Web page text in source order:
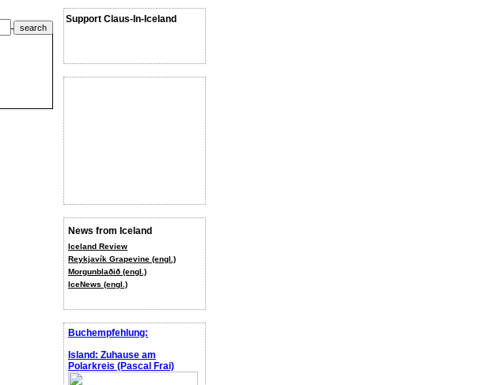
Support Claus-In-Iceland
News from Iceland
Iceland Review
Reykjavík Grapevine (engl.)
Morgunblaðið (engl.)
IceNews (engl.)
Buchempfehlung:
Island: Zuhause am
Polarkreis (Pascal Frai)